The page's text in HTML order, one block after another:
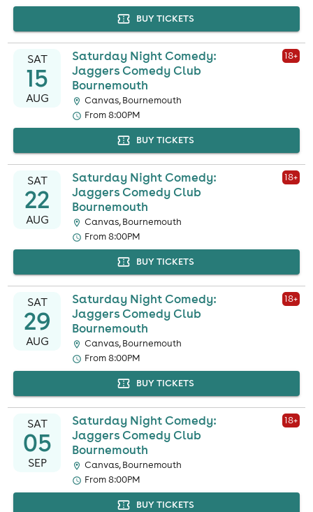
BUY TICKETS
SAT
15
AUG
Saturday Night Comedy:
Jaggers Comedy Club
Bournemouth
18+
Canvas, Bournemouth
From 8:00PM
BUY TICKETS
SAT
22
AUG
Saturday Night Comedy:
Jaggers Comedy Club
Bournemouth
18+
Canvas, Bournemouth
From 8:00PM
BUY TICKETS
SAT
29
AUG
Saturday Night Comedy:
Jaggers Comedy Club
Bournemouth
18+
Canvas, Bournemouth
From 8:00PM
BUY TICKETS
SAT
05
SEP
Saturday Night Comedy:
Jaggers Comedy Club
Bournemouth
18+
Canvas, Bournemouth
From 8:00PM
BUY TICKETS